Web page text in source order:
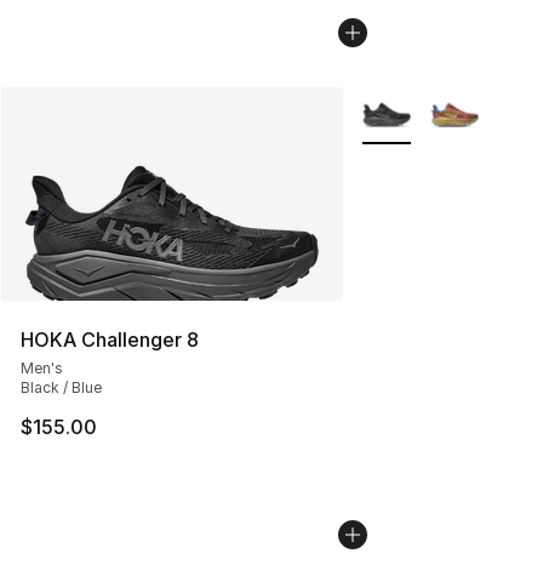
HOKA Challenger 8
Men's
Black / Blue
$155.00
More Colors